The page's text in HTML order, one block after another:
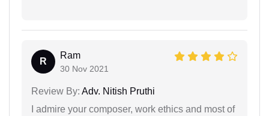
R
Ram
30 Nov 2021
Review By: Adv. Nitish Pruthi
I admire your composer, work ethics and most of